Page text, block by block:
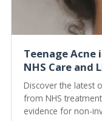
Teenage
NHS Care and
Discover the latest
from NHS
evidence for non-